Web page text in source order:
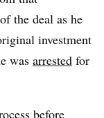
of the deal as he
investment
was arrested for
before